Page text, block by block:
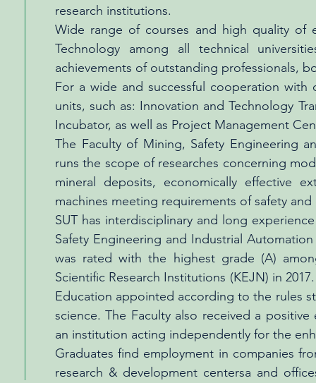
research institutions.
Wide range of courses and high quality of
Technology among all technical
achievements of outstanding professionals,
For a wide and successful cooperation
units, such as: Innovation and Technology
Incubator, as well as Project Management
The Faculty of Mining, Safety Engineering
runs the scope of researches concerning
mineral deposits, economically effective
machines meeting requirements of safety
SUT has interdisciplinary and long
Safety Engineering and Industrial
was rated with the highest grade (A)
Scientific Research Institutions (KEJN) in
Education appointed according to the rules
science. The Faculty also received a
an institution acting independently for the
Graduates find employment in companies
research & development centersa and